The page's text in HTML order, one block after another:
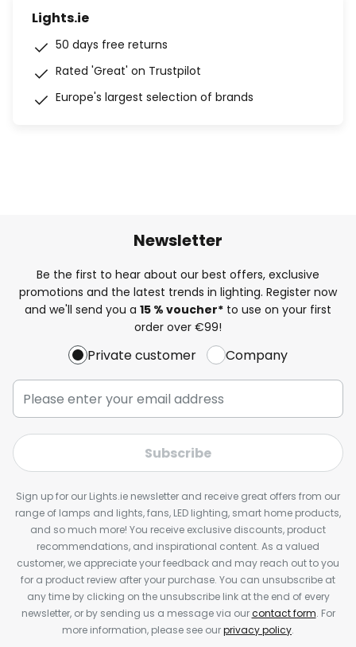
Lights.ie
50 days free returns
Rated 'Great' on Trustpilot
Europe's largest selection of brands
Newsletter
Be the first to hear about our best offers, exclusive
promotions and the latest trends in lighting. Register now
and we'll send you a 15 % voucher* to use on your first
order over €99!
Private customer Company
Subscribe
Sign up for our Lights.ie newsletter and receive great offers from our
range of lamps and lights, fans, LED lighting, smart home products,
and so much more! You receive exclusive discounts, product
recommendations, and inspirational content. As a valued
customer, we appreciate your feedback and may reach out to you
for a product review after your purchase. You can unsubscribe at
any time by clicking on the unsubscribe link at the end of every
newsletter, or by sending us a message via ourcontact form. For
more information, please see ourprivacy policy.